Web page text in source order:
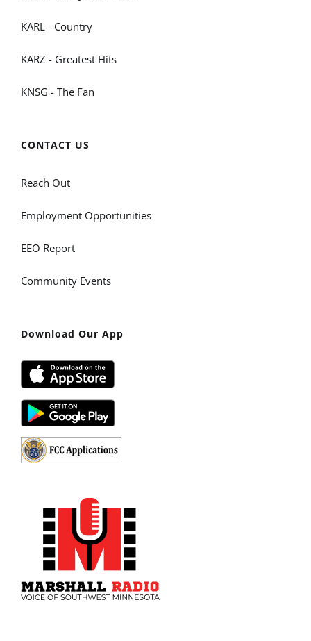
KARL - Country
KARZ - Greatest Hits
KNSG - The Fan
CONTACT US
Reach Out
Employment Opportunities
EEO Report
Community Events
Download Our App